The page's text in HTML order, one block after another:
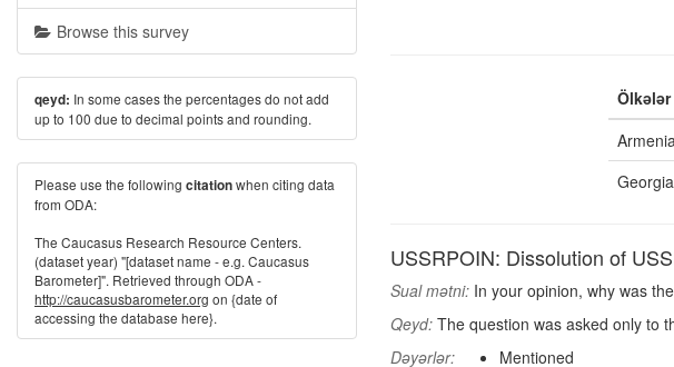
Ölkələr
Georgia
USSRPOIN: Dissolution of
Sual mətni: In your opinion, why was
Qeyd: The question was asked only to
Dəyərlər:
Mentioned
Browse this survey
qeyd: In some cases the percentages do not add
up to 100 due to decimal points and rounding.
Please use the following citationwhen citing data
from ODA:
The Caucasus Research Resource Centers.
(dataset year) "[dataset name - e.g. Caucasus
Barometer]". Retrieved through ODA -
http://caucasusbarometer.org on {date of
accessing the database here}.